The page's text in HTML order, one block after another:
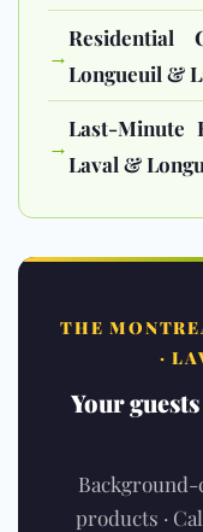
→
Residential
Longueuil &
→
Last-Minute
Laval &
THE
·
Your
Background-
products ·